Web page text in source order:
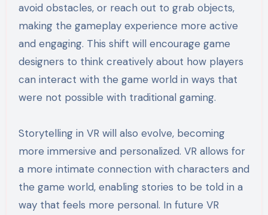
avoid obstacles, or reach out to grab objects,
making the gameplay experience more active
and engaging. This shift will encourage game
designers to think creatively about how players
can interact with the game world in ways that
were not possible with traditional gaming.
Storytelling in VR will also evolve, becoming
more immersive and personalized. VR allows for
a more intimate connection with characters and
the game world, enabling stories to be told in a
way that feels more personal. In future VR